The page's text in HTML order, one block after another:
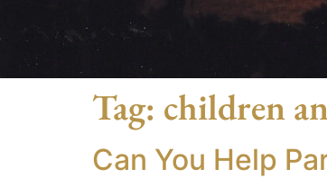
Tag: children
Can You Help